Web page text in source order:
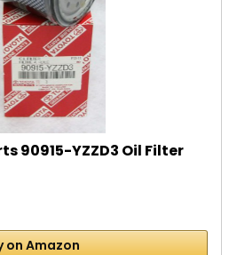
90915-YZZD3 Oil Filter
on Amazon